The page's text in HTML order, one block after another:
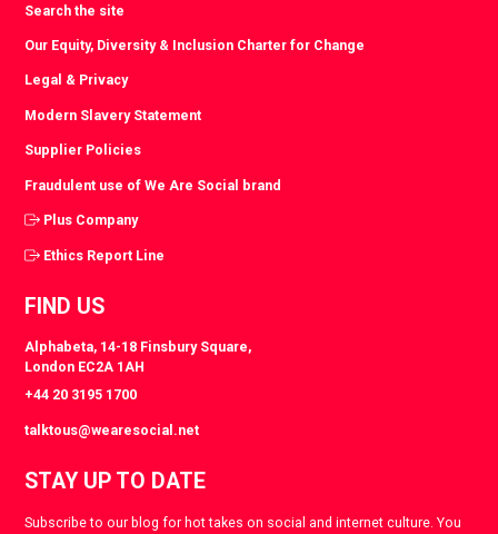
Search the site
Our Equity, Diversity & Inclusion Charter for Change
Legal & Privacy
Modern Slavery Statement
Supplier Policies
Fraudulent use of We Are Social brand
Plus Company
Ethics Report Line
FIND US
Alphabeta, 14-18 Finsbury Square,
London EC2A 1AH
+44 20 3195 1700
talktous@wearesocial.net
STAY UP TO DATE
Subscribe to our blog for hot takes on social and internet culture. You